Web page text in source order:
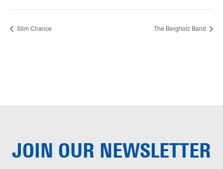
Slim Chance The Bergholz Band
JOIN OUR NEWSLETTER